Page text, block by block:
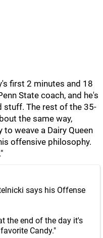
first 2 minutes and 18
State coach, and he's
stuff. The rest of the 35-
the same way,
weave a Dairy Queen
offensive philosophy.
says his Offense
the end of the day it's
Candy."